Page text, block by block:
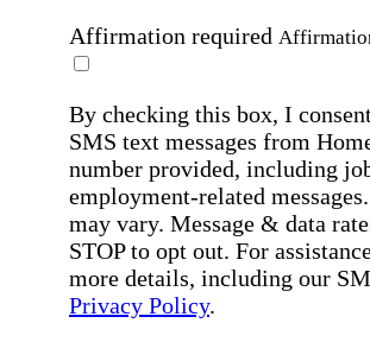
Affirmation required
By checking this box, I
SMS text messages from
number provided, including
employment-related
may vary. Message & data
STOP to opt out. For
more details, including our
Privacy Policy.